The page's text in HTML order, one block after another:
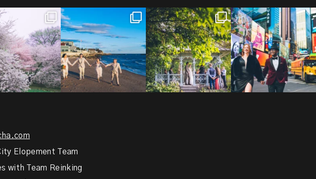
Felix flew in from
eloped in
...
38 0
From LIC to the Connecticut
coast. We go way back...
23 0
Josie & Roman didn’t just
elope - they made it...
79 2
Cheers to Agena & Taiwo! 🥂
These two
...
27 1
Elopement Team
with Team Reinking